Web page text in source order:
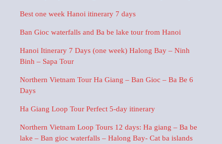
Best one week Hanoi itinerary 7 days
Ban Gioc waterfalls and Ba be lake tour from Hanoi
Hanoi Itinerary 7 Days (one week) Halong Bay – Ninh
Binh – Sapa Tour
Northern Vietnam Tour Ha Giang – Ban Gioc – Ba Be 6
Days
Ha Giang Loop Tour Perfect 5-day itinerary
Northern Vietnam Loop Tours 12 days: Ha giang – Ba be
lake – Ban gioc waterfalls – Halong Bay- Cat ba islands